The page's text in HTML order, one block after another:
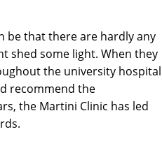
be that there are hardly any
shed some light. When they
the university hospital
recommend the
the Martini Clinic has led